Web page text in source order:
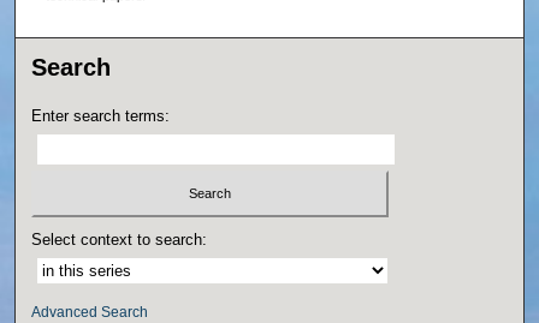
Search
Enter search terms:
Select context to search:
Advanced Search